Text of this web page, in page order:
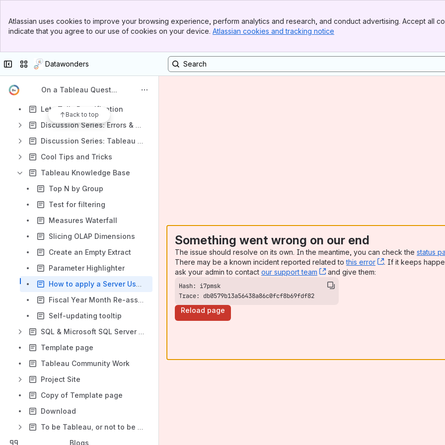
Top Bar
Sidebar
Atlassian uses cookies to improve your browsing experience, perform analytics and research, and conduct advertising. Accept all
indicate that you agree to our use of cookies on your device. Atlassian cookies and tracking notice
Collapse sidebar
Switch sites or apps
Datawonders
On a Tableau Quest...
Back to top
Waterfalling with Tableau
Lets Talk: Parameters
Lets Talk: Table Calculations
Lets Talk: Densification
Discussion Series: Errors & Tuning
Discussion Series: Tableau Server Automation
Cool Tips and Tricks
Tableau Knowledge Base
Top N by Group
Test for filtering
Measures Waterfall
Slicing OLAP Dimensions
Create an Empty Extract
Parameter Highlighter
How to apply a Server User function as a filter
Fiscal Year Month Re-assignment
Self-updating tooltip
SQL & Microsoft SQL Server Mini-Site
Template page
Tableau Community Work
Project Site
Copy of Template page
Download
To be Tableau, or not to be Tableau, that is the question
Blogs
Something went wrong on our end
The issue should resolve on its own. In the meantime, you can check the status
There may be a known incident reported related tothis error , (opens new
. If it keeps
ask your admin to contact our support team , (opens new window)
and give them:
Trace: db0579b13a56438a86c0fcf8b69fdf82
Reload page